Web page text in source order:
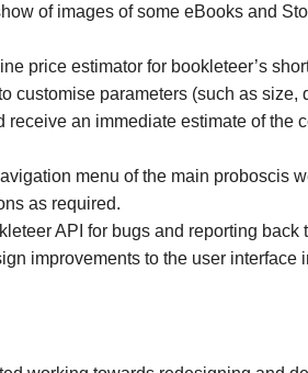
of images of some eBooks and
price estimator for bookleteer’s
customise parameters (such as size,
receive an immediate estimate of the
menu of the main proboscis
as required.
API for bugs and reporting back
improvements to the user interface